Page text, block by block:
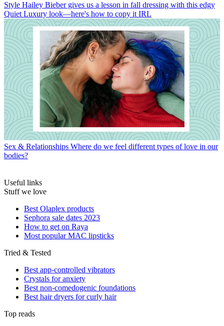
Style Hailey Bieber gives us a lesson in fall dressing with this edgy
Quiet Luxury look—here's how to copy it IRL
Sex & Relationships Where do we feel different types of love in our
bodies?
Useful links
Stuff we love
Best Olaplex products
Sephora sale dates 2023
How to get on Raya
Most popular MAC lipsticks
Tried & Tested
Best app-controlled vibrators
Crystals for anxiety
Best non-comedogenic foundations
Best hair dryers for curly hair
Top reads